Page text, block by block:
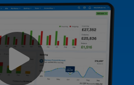
Play video